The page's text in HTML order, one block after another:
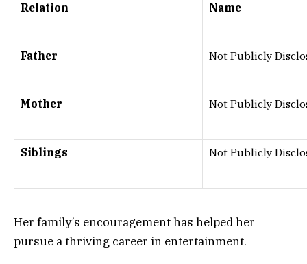
Relation Name
Father Not Publicly
Mother Not Publicly
Siblings Not Publicly
Her family’s encouragement has helped her
pursue a thriving career in entertainment.